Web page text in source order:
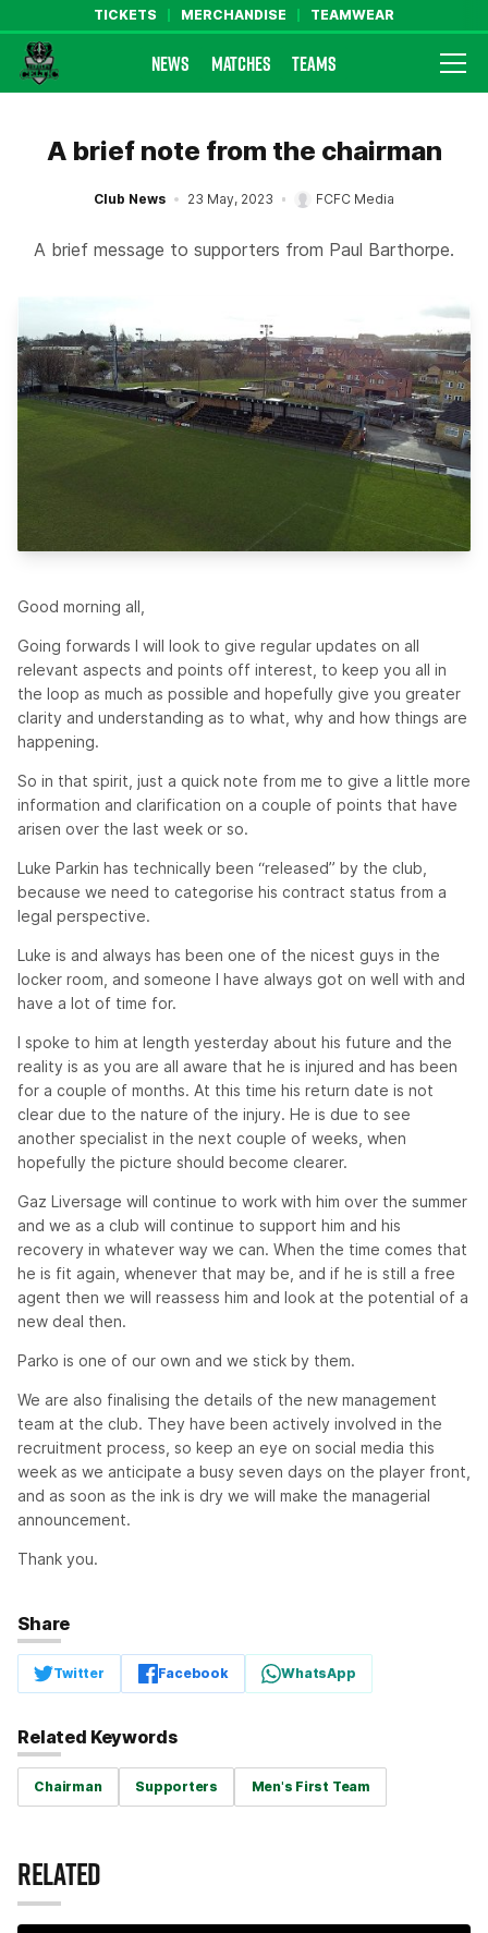
TICKETS MERCHANDISE TEAMWEAR
Farsley Celtic FC Official Website
NEWS MATCHES TEAMS
A brief note from the chairman
Club News 23 May, 2023 FCFC Media
A brief message to supporters from Paul Barthorpe.
Good morning all,
Going forwards I will look to give regular updates on all
relevant aspects and points off interest, to keep you all in
the loop as much as possible and hopefully give you greater
clarity and understanding as to what, why and how things are
happening.
So in that spirit, just a quick note from me to give a little more
information and clarification on a couple of points that have
arisen over the last week or so.
Luke Parkin has technically been “released” by the club,
because we need to categorise his contract status from a
legal perspective.
Luke is and always has been one of the nicest guys in the
locker room, and someone I have always got on well with and
have a lot of time for.
I spoke to him at length yesterday about his future and the
reality is as you are all aware that he is injured and has been
for a couple of months. At this time his return date is not
clear due to the nature of the injury. He is due to see
another specialist in the next couple of weeks, when
hopefully the picture should become clearer.
Gaz Liversage will continue to work with him over the summer
and we as a club will continue to support him and his
recovery in whatever way we can. When the time comes that
he is fit again, whenever that may be, and if he is still a free
agent then we will reassess him and look at the potential of a
new deal then.
Parko is one of our own and we stick by them.
We are also finalising the details of the new management
team at the club. They have been actively involved in the
recruitment process, so keep an eye on social media this
week as we anticipate a busy seven days on the player front,
and as soon as the ink is dry we will make the managerial
announcement.
Thank you.
Share
Twitter Facebook WhatsApp
Related Keywords
Chairman Supporters Men's First Team
RELATED